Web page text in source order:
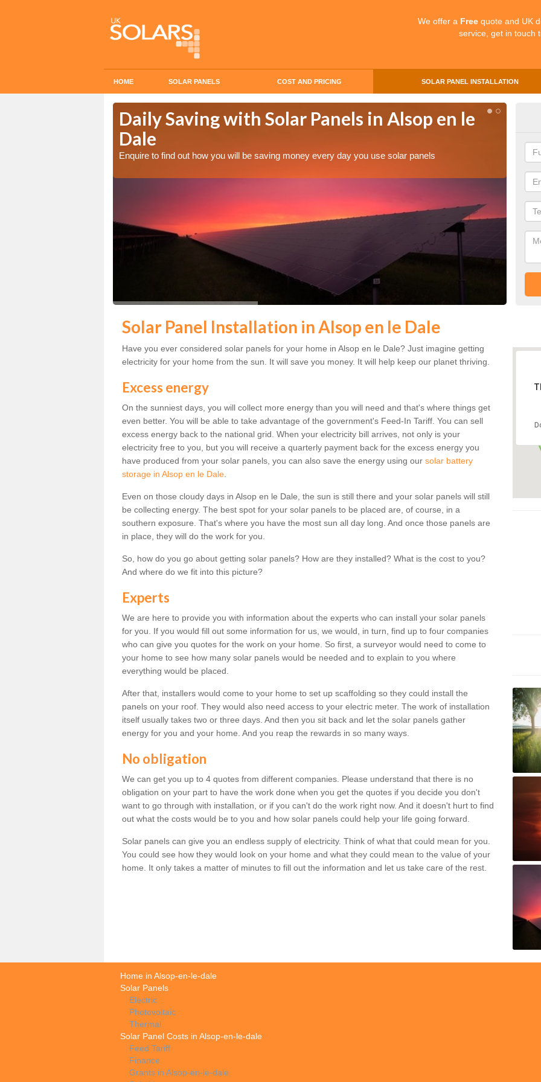
We offer a Free quote and UK
service, get in touch
HOME SOLAR PANELS COST AND PRICING SOLAR PANEL INSTALLATION
Daily Saving with Solar Panels in Alsop en le
Dale
Enquire to find out how you will be saving money every day you use solar panels
Solar Panel Installation in Alsop en le Dale
Have you ever considered solar panels for your home in Alsop en le Dale? Just imagine getting
electricity for your home from the sun. It will save you money. It will help keep our planet thriving.
Excess energy
On the sunniest days, you will collect more energy than you will need and that's where things get
even better. You will be able to take advantage of the government's Feed-In Tariff. You can sell
excess energy back to the national grid. When your electricity bill arrives, not only is your
electricity free to you, but you will receive a quarterly payment back for the excess energy you
have produced from your solar panels, you can also save the energy using our solar battery
storage in Alsop en le Dale
Even on those cloudy days in Alsop en le Dale, the sun is still there and your solar panels will still
be collecting energy. The best spot for your solar panels to be placed are, of course, in a
southern exposure. That's where you have the most sun all day long. And once those panels are
in place, they will do the work for you.
So, how do you go about getting solar panels? How are they installed? What is the cost to you?
And where do we fit into this picture?
Experts
We are here to provide you with information about the experts who can install your solar panels
for you. If you would fill out some information for us, we would, in turn, find up to four companies
who can give you quotes for the work on your home. So first, a surveyor would need to come to
your home to see how many solar panels would be needed and to explain to you where
everything would be placed.
After that, installers would come to your home to set up scaffolding so they could install the
panels on your roof. They would also need access to your electric meter. The work of installation
itself usually takes two or three days. And then you sit back and let the solar panels gather
energy for you and your home. And you reap the rewards in so many ways.
No obligation
We can get you up to 4 quotes from different companies. Please understand that there is no
obligation on your part to have the work done when you get the quotes if you decide you don't
want to go through with installation, or if you can't do the work right now. And it doesn't hurt to find
out what the costs would be to you and how solar panels could help your life going forward.
Solar panels can give you an endless supply of electricity. Think of what that could mean for you.
You could see how they would look on your home and what they could mean to the value of your
home. It only takes a matter of minutes to fill out the information and let us take care of the rest.
Home in Alsop-en-le-dale
Solar Panels
Electric
Photovoltaic
Thermal
Solar Panel Costs in Alsop-en-le-dale
Feed Tariff
Finance
Grants in Alsop-en-le-dale